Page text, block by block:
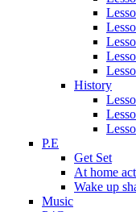
History
P.E
Get Set
At home
Wake up
Music